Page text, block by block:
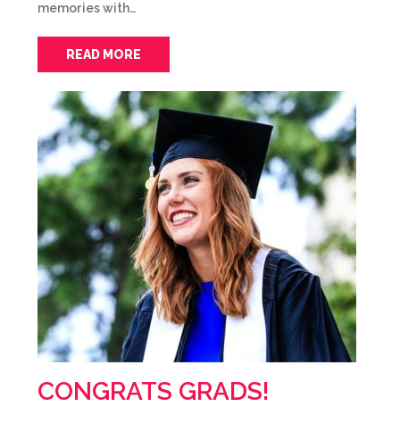
memories with…
READ MORE
CONGRATS GRADS!